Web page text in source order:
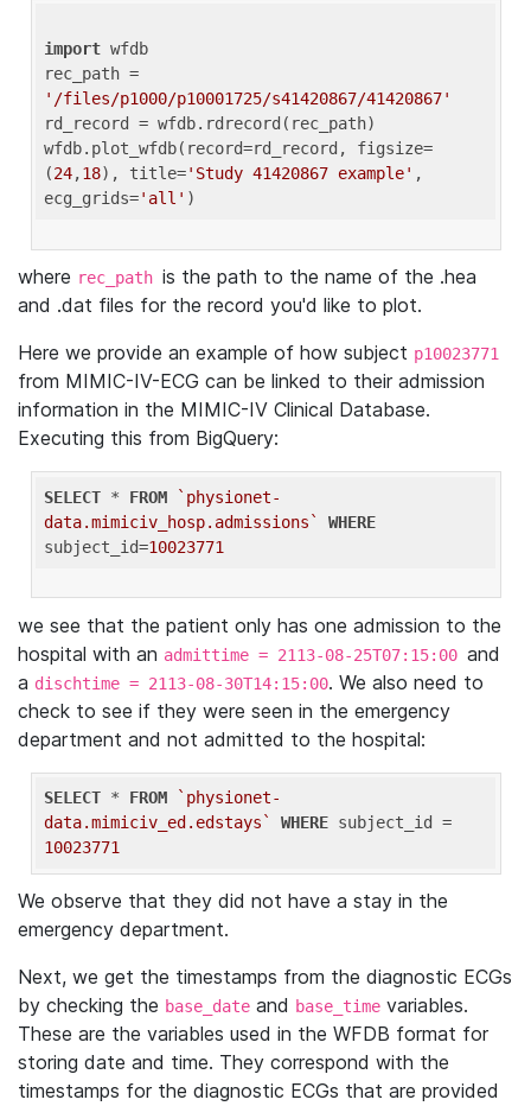
import wfdb
'/files/p1000/p10001725/s41420867/41420867'
rd_record = wfdb.rdrecord(rec_path)
wfdb.plot_wfdb(record=rd_record, figsize=
(24,18), title='Study 41420867 example' ,
ecg_grids='all'
where rec_path is the path to the name of the .hea
and .dat files for the record you'd like to plot.
Here we provide an example of how subject p10023771
from MIMIC-IV-ECG can be linked to their admission
information in the MIMIC-IV Clinical Database.
Executing this from BigQuery:
SELECT * FROM
`physionet-
data.mimiciv_hosp.admissions`
WHERE
subject_id=10023771
we see that the patient only has one admission to the
hospital with an admittime = 2113-08-25T07:15:00 and
a dischtime = 2113-08-30T14:15:00. We also need to
check to see if they were seen in the emergency
department and not admitted to the hospital:
SELECT * FROM
`physionet-
data.mimiciv_ed.edstays`
WHERE
10023771
We observe that they did not have a stay in the
emergency department.
Next, we get the timestamps from the diagnostic ECGs
by checking the base_date and base_time variables.
These are the variables used in the WFDB format for
storing date and time. They correspond with the
timestamps for the diagnostic ECGs that are provided